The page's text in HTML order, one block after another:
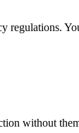
regulations.
without